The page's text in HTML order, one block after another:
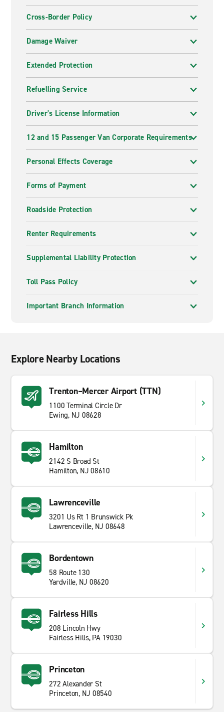
Cross-Border Policy
Damage Waiver
Extended Protection
Refuelling Service
Driver's License Information
12 and 15 Passenger Van Corporate Requirements
Personal Effects Coverage
Forms of Payment
Roadside Protection
Renter Requirements
Supplemental Liability Protection
Toll Pass Policy
Important Branch Information
Explore Nearby Locations
Trenton–Mercer Airport (TTN)
1100 Terminal Circle Dr
Ewing, NJ 08628
Hamilton
2142 S Broad St
Hamilton, NJ 08610
Lawrenceville
3201 Us Rt 1 Brunswick Pk
Lawrenceville, NJ 08648
Bordentown
58 Route 130
Yardville, NJ 08620
Fairless Hills
208 Lincoln Hwy
Fairless Hills, PA 19030
Princeton
272 Alexander St
Princeton, NJ 08540